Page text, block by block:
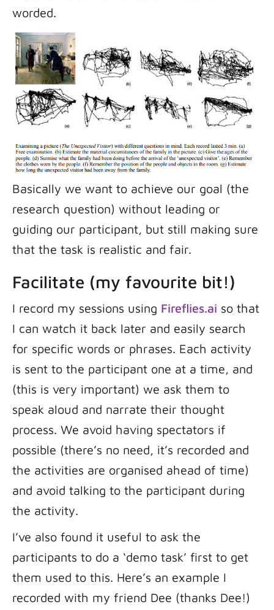
worded.
Basically we want to achieve our goal (the
research question) without leading or
guiding our participant, but still making sure
that the task is realistic and fair.
Facilitate (my favourite bit!)
I record my sessions using Fireflies.ai so that
I can watch it back later and easily search
for specific words or phrases. Each activity
is sent to the participant one at a time, and
(this is very important) we ask them to
speak aloud and narrate their thought
process. We avoid having spectators if
possible (there’s no need, it’s recorded and
the activities are organised ahead of time)
and avoid talking to the participant during
the activity.
I’ve also found it useful to ask the
participants to do a ‘demo task’ first to get
them used to this. Here’s an example I
recorded with my friend Dee (thanks Dee!)